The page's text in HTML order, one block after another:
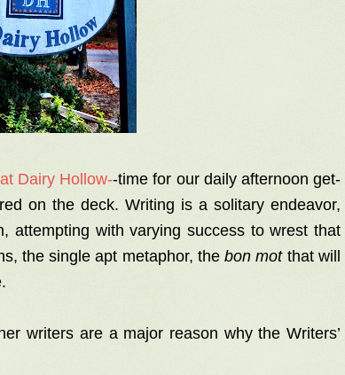
Dairy Hollow--time for our daily afternoon get-
on the deck. Writing is a solitary endeavor,
attempting with varying success to wrest that
the single apt metaphor, thebon motthat will
writers are a major reason why the Writers’